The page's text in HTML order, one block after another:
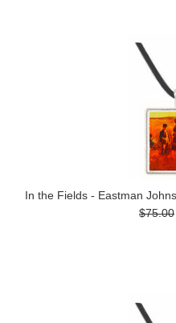
In the Fields - Eastman
$75.00